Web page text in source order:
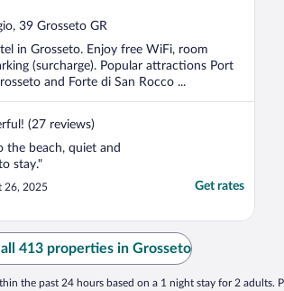
39 Grosseto GR
in Grosseto. Enjoy free WiFi, room
(surcharge). Popular attractions Port
and Forte di San Rocco ...
(27 reviews)
the beach, quiet and
stay."
26, 2025 Get rates
413 properties in Grosseto
the past 24 hours based on a 1 night stay for 2 adults.